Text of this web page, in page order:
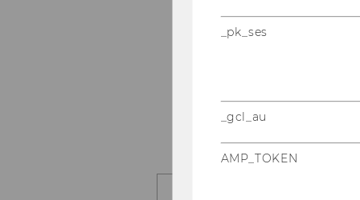
_pk_ses
_gcl_au
AMP_TOKEN